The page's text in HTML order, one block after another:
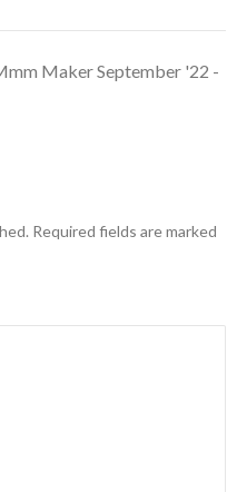
Maker September '22 -
Required fields are marked